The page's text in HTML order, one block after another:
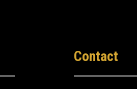
Contact